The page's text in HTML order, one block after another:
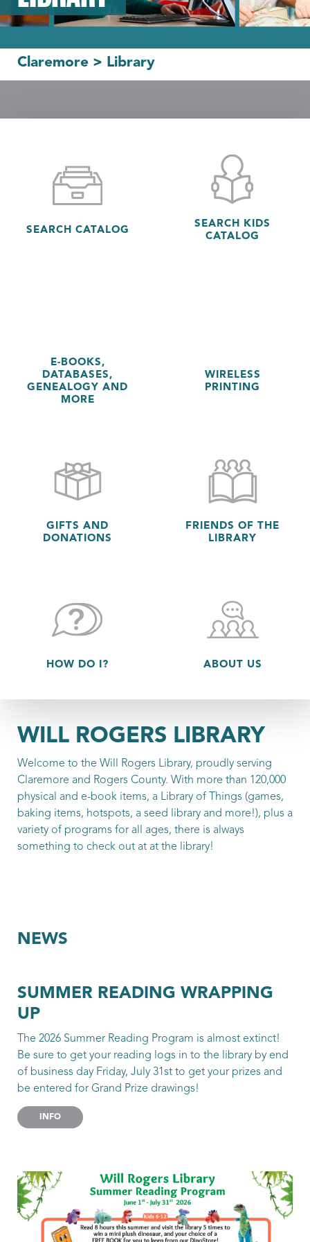
Claremore > Library
SEARCH CATALOG
SEARCH KIDS
CATALOG
E-BOOKS,
DATABASES,
GENEALOGY AND
MORE
WIRELESS
PRINTING
GIFTS AND
DONATIONS
FRIENDS OF THE
LIBRARY
HOW DO I? ABOUT US
WILL ROGERS LIBRARY
Welcome to the Will Rogers Library, proudly serving
Claremore and Rogers County. With more than 120,000
physical and e-book items, a Library of Things (games,
baking items, hotspots, a seed library and more!), plus a
variety of programs for all ages, there is always
something to check out at at the library!
NEWS
SUMMER READING WRAPPING
UP
The 2026 Summer Reading Program is almost extinct!
Be sure to get your reading logs in to the library by end
of business day Friday, July 31st to get your prizes and
be entered for Grand Prize drawings!
INFO